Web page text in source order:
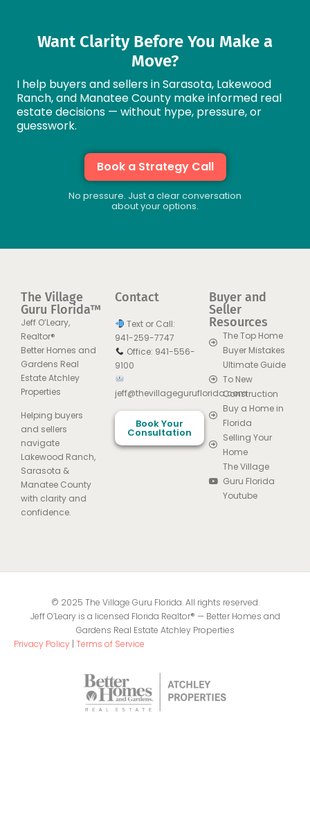
Want Clarity Before You Make a
Move?
I help buyers and sellers in Sarasota, Lakewood
Ranch, and Manatee County make informed real
estate decisions — without hype, pressure, or
guesswork.
Book a Strategy Call
No pressure. Just a clear conversation
about your options.
The Village
Guru Florida™
Jeff O’Leary,
Realtor®
Better Homes and
Gardens Real
Estate Atchley
Properties
Helping buyers
and sellers
navigate
Lakewood Ranch,
Sarasota &
Manatee County
with clarity and
confidence.
Contact
Text or Call:
941-259-7747
Office: 941-556-
9100
jeff@thevillageguruflorida.com
Book Your
Consultation
Buyer and
Seller
Resources
The Top Home
Buyer Mistakes
Ultimate Guide
To New
Construction
Buy a Home in
Florida
Selling Your
Home
The Village
Guru Florida
Youtube
© 2025 The Village Guru Florida. All rights reserved.
Jeff O’Leary is a licensed Florida Realtor® — Better Homes and
Gardens Real Estate Atchley Properties
Privacy Policy | Terms of Service